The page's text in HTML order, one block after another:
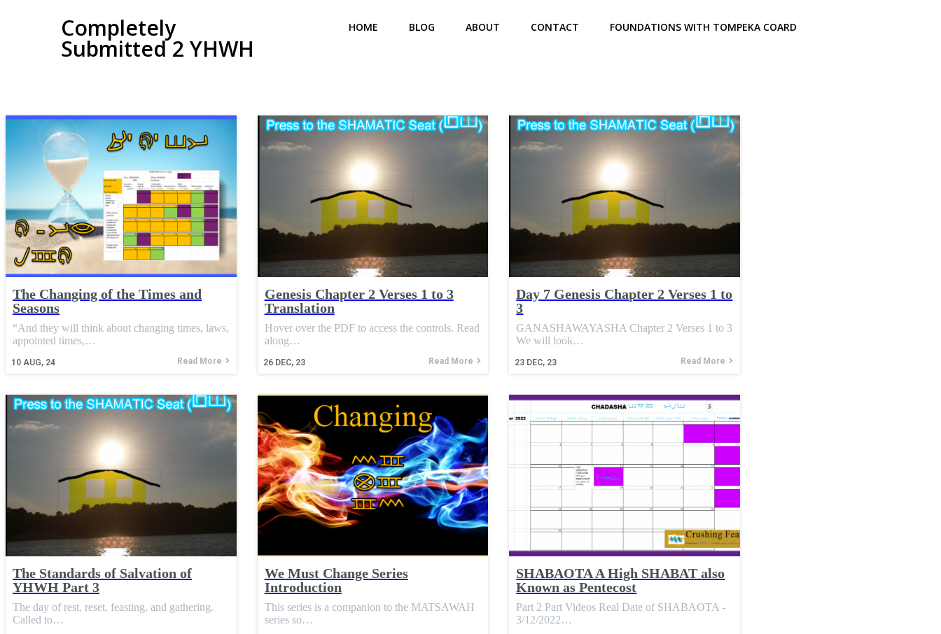
Completely
Submitted 2 YHWH
HOME BLOG ABOUT CONTACT FOUNDATIONS WITH TOMPEKA COARD
The Changing of the Times and
Seasons
10 AUG, 24
“And they will think about changing times, laws,
appointed times,…
Read More
Genesis Chapter 2 Verses 1 to 3
Translation
26 DEC, 23
Hover over the PDF to access the controls. Read
along…
Read More
Day 7 Genesis Chapter 2 Verses 1 to
3
23 DEC, 23
GANASHAWAYASHA Chapter 2 Verses 1 to 3
We will look…
Read More
The Standards of Salvation of
YHWH Part 3
The day of rest, reset, feasting, and gathering.
Called to…
We Must Change Series
Introduction
This series is a companion to the MATSAWAH
series so…
SHABAOTA A High SHABAT also
Known as Pentecost
Part 2 Part Videos Real Date of SHABAOTA -
3/12/2022…